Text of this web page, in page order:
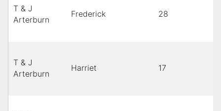
T & J
Arterburn
Frederick 28
T & J
Arterburn
Harriet 17